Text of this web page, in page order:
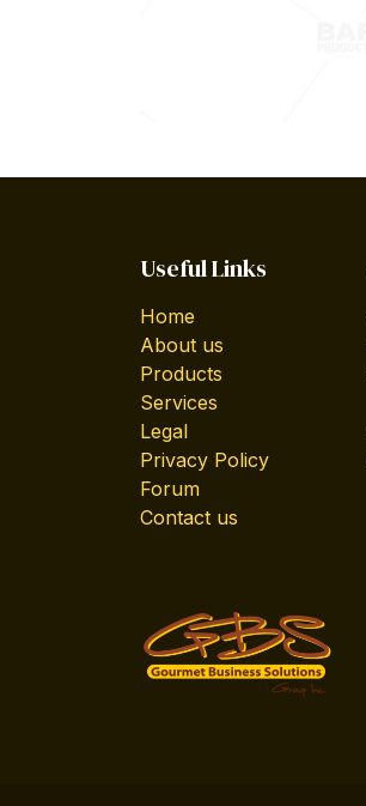
Useful Links
Home
About us
Products
Services
Legal
Privacy Policy
Forum
Contact us